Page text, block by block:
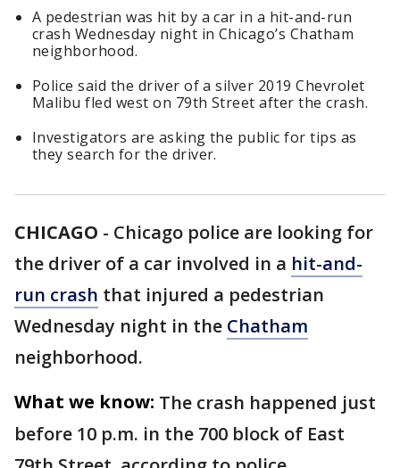
A pedestrian was hit by a car in a hit-and-run
crash Wednesday night in Chicago’s Chatham
neighborhood.
Police said the driver of a silver 2019 Chevrolet
Malibu fled west on 79th Street after the crash.
Investigators are asking the public for tips as
they search for the driver.
CHICAGO - Chicago police are looking for
the driver of a car involved in a hit-and-
run crash that injured a pedestrian
Wednesday night in the Chatham
neighborhood.
What we know: The crash happened just
before 10 p.m. in the 700 block of East